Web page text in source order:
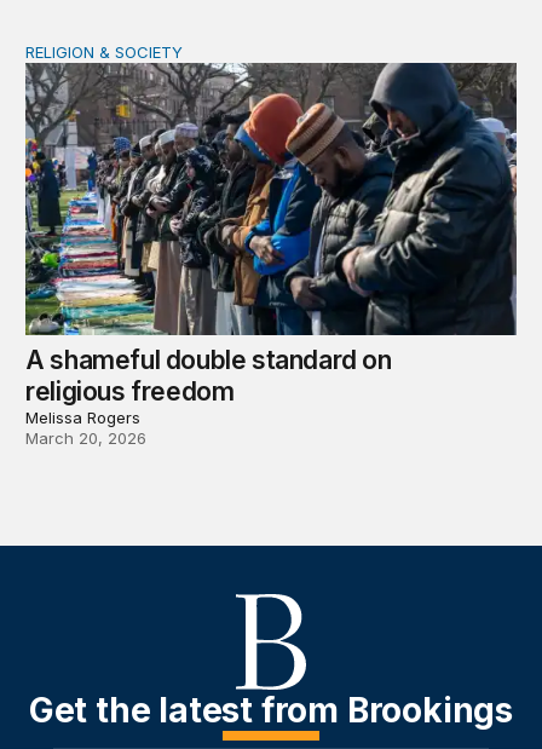
A shameful double standard on religious freedom
RELIGION & SOCIETY
A shameful double standard on
religious freedom
Melissa Rogers
March 20, 2026
Get the latest from Brookings